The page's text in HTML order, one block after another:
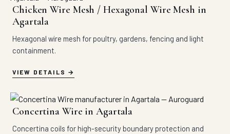
Chicken Wire Mesh / Hexagonal Wire Mesh in
Agartala
Hexagonal wire mesh for poultry, gardens, fencing and light
containment.
VIEW DETAILS
Concertina Wire in Agartala
Concertina coils for high-security boundary protection and